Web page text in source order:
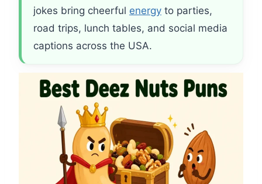
jokes bring cheerful energy to parties,
road trips, lunch tables, and social media
captions across the USA.